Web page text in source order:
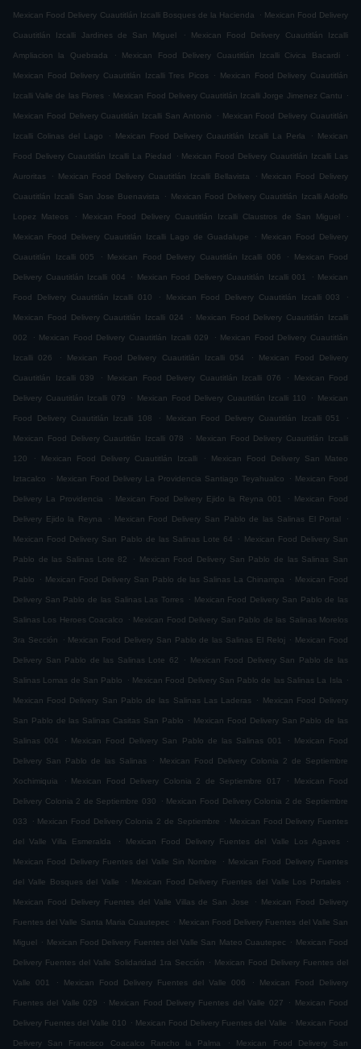
Mexican Food Delivery Cuautitlán Izcalli Bosques de la Hacienda . Mexican Food Delivery
Cuautitlán Izcalli Jardines de San Miguel . Mexican Food Delivery Cuautitlán Izcalli
Ampliacion la Quebrada . Mexican Food Delivery Cuautitlán Izcalli Civica Bacardi .
Mexican Food Delivery Cuautitlán Izcalli Tres Picos . Mexican Food Delivery Cuautitlán
Izcalli Valle de las Flores . Mexican Food Delivery Cuautitlán Izcalli Jorge Jimenez Cantu .
Mexican Food Delivery Cuautitlán Izcalli San Antonio . Mexican Food Delivery Cuautitlán
Izcalli Colinas del Lago . Mexican Food Delivery Cuautitlán Izcalli La Perla . Mexican
Food Delivery Cuautitlán Izcalli La Piedad . Mexican Food Delivery Cuautitlán Izcalli Las
Auroritas . Mexican Food Delivery Cuautitlán Izcalli Bellavista . Mexican Food Delivery
Cuautitlán Izcalli San Jose Buenavista . Mexican Food Delivery Cuautitlán Izcalli Adolfo
Lopez Mateos . Mexican Food Delivery Cuautitlán Izcalli Claustros de San Miguel .
Mexican Food Delivery Cuautitlán Izcalli Lago de Guadalupe . Mexican Food Delivery
Cuautitlán Izcalli 005 . Mexican Food Delivery Cuautitlán Izcalli 006 . Mexican Food
Delivery Cuautitlán Izcalli 004 . Mexican Food Delivery Cuautitlán Izcalli 001 . Mexican
Food Delivery Cuautitlán Izcalli 010 . Mexican Food Delivery Cuautitlán Izcalli 003 .
Mexican Food Delivery Cuautitlán Izcalli 024 . Mexican Food Delivery Cuautitlán Izcalli
002 . Mexican Food Delivery Cuautitlán Izcalli 029 . Mexican Food Delivery Cuautitlán
Izcalli 026 . Mexican Food Delivery Cuautitlán Izcalli 054 . Mexican Food Delivery
Cuautitlán Izcalli 039 . Mexican Food Delivery Cuautitlán Izcalli 076 . Mexican Food
Delivery Cuautitlán Izcalli 079 . Mexican Food Delivery Cuautitlán Izcalli 110 . Mexican
Food Delivery Cuautitlán Izcalli 108 . Mexican Food Delivery Cuautitlán Izcalli 051 .
Mexican Food Delivery Cuautitlán Izcalli 078 . Mexican Food Delivery Cuautitlán Izcalli
120 . Mexican Food Delivery Cuautitlán Izcalli . Mexican Food Delivery San Mateo
Iztacalco . Mexican Food Delivery La Providencia Santiago Teyahualco . Mexican Food
Delivery La Providencia . Mexican Food Delivery Ejido la Reyna 001 . Mexican Food
Delivery Ejido la Reyna . Mexican Food Delivery San Pablo de las Salinas El Portal .
Mexican Food Delivery San Pablo de las Salinas Lote 64 . Mexican Food Delivery San
Pablo de las Salinas Lote 82 . Mexican Food Delivery San Pablo de las Salinas San
Pablo . Mexican Food Delivery San Pablo de las Salinas La Chinampa . Mexican Food
Delivery San Pablo de las Salinas Las Torres . Mexican Food Delivery San Pablo de las
Salinas Los Heroes Coacalco . Mexican Food Delivery San Pablo de las Salinas Morelos
3ra Sección . Mexican Food Delivery San Pablo de las Salinas El Reloj . Mexican Food
Delivery San Pablo de las Salinas Lote 62 . Mexican Food Delivery San Pablo de las
Salinas Lomas de San Pablo . Mexican Food Delivery San Pablo de las Salinas La Isla .
Mexican Food Delivery San Pablo de las Salinas Las Laderas . Mexican Food Delivery
San Pablo de las Salinas Casitas San Pablo . Mexican Food Delivery San Pablo de las
Salinas 004 . Mexican Food Delivery San Pablo de las Salinas 001 . Mexican Food
Delivery San Pablo de las Salinas . Mexican Food Delivery Colonia 2 de Septiembre
Xochimiquia . Mexican Food Delivery Colonia 2 de Septiembre 017 . Mexican Food
Delivery Colonia 2 de Septiembre 030 . Mexican Food Delivery Colonia 2 de Septiembre
033 . Mexican Food Delivery Colonia 2 de Septiembre . Mexican Food Delivery Fuentes
del Valle Villa Esmeralda . Mexican Food Delivery Fuentes del Valle Los Agaves .
Mexican Food Delivery Fuentes del Valle Sin Nombre . Mexican Food Delivery Fuentes
del Valle Bosques del Valle . Mexican Food Delivery Fuentes del Valle Los Portales .
Mexican Food Delivery Fuentes del Valle Villas de San Jose . Mexican Food Delivery
Fuentes del Valle Santa Maria Cuautepec . Mexican Food Delivery Fuentes del Valle San
Miguel . Mexican Food Delivery Fuentes del Valle San Mateo Cuautepec . Mexican Food
Delivery Fuentes del Valle Solidaridad 1ra Sección . Mexican Food Delivery Fuentes del
Valle 001 . Mexican Food Delivery Fuentes del Valle 006 . Mexican Food Delivery
Fuentes del Valle 029 . Mexican Food Delivery Fuentes del Valle 027 . Mexican Food
Delivery Fuentes del Valle 010 . Mexican Food Delivery Fuentes del Valle . Mexican Food
Delivery San Francisco Coacalco Rancho la Palma . Mexican Food Delivery San